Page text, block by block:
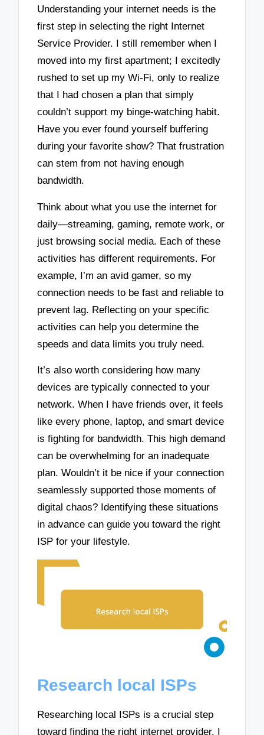
Understanding your internet needs is the
first step in selecting the right Internet
Service Provider. I still remember when I
moved into my first apartment; I excitedly
rushed to set up my Wi-Fi, only to realize
that I had chosen a plan that simply
couldn’t support my binge-watching habit.
Have you ever found yourself buffering
during your favorite show? That frustration
can stem from not having enough
bandwidth.
Think about what you use the internet for
daily—streaming, gaming, remote work, or
just browsing social media. Each of these
activities has different requirements. For
example, I’m an avid gamer, so my
connection needs to be fast and reliable to
prevent lag. Reflecting on your specific
activities can help you determine the
speeds and data limits you truly need.
It’s also worth considering how many
devices are typically connected to your
network. When I have friends over, it feels
like every phone, laptop, and smart device
is fighting for bandwidth. This high demand
can be overwhelming for an inadequate
plan. Wouldn’t it be nice if your connection
seamlessly supported those moments of
digital chaos? Identifying these situations
in advance can guide you toward the right
ISP for your lifestyle.
Research local ISPs
Researching local ISPs is a crucial step
toward finding the right internet provider. I